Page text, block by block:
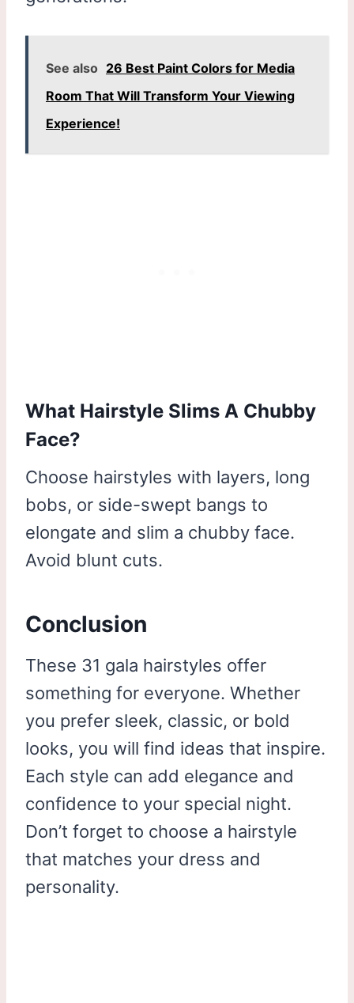
See also 26 Best Paint Colors for Media
Room That Will Transform Your Viewing
Experience!
What Hairstyle Slims A Chubby
Face?
Choose hairstyles with layers, long
bobs, or side-swept bangs to
elongate and slim a chubby face.
Avoid blunt cuts.
Conclusion
These 31 gala hairstyles offer
something for everyone. Whether
you prefer sleek, classic, or bold
looks, you will find ideas that inspire.
Each style can add elegance and
confidence to your special night.
Don’t forget to choose a hairstyle
that matches your dress and
personality.